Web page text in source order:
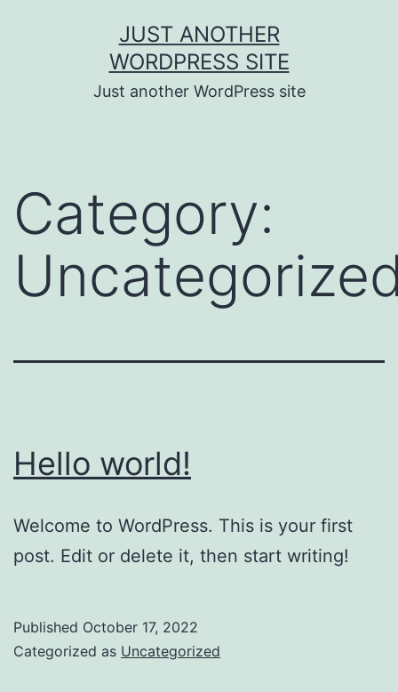
JUST ANOTHER
WORDPRESS SITE
Just another WordPress site
Category:
Hello world!
Welcome to WordPress. This is your first
post. Edit or delete it, then start writing!
Published October 17, 2022
Categorized as Uncategorized